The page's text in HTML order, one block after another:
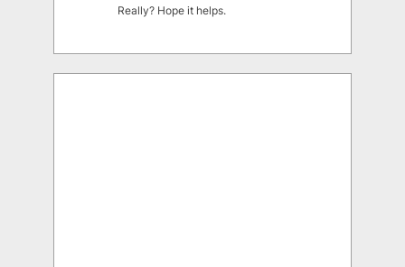
Really? Hope it helps.